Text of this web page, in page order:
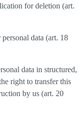
for deletion (art.
data (art. 18
data in structured,
right to transfer this
by us (art. 20